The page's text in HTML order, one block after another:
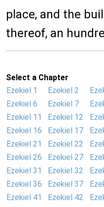
place, and the
thereof, an
Select a Chapter
Ezekiel 1
Ezekiel 2
Ezekiel 6
Ezekiel 7
Ezekiel 11
Ezekiel 12
Ezekiel 16
Ezekiel 17
Ezekiel 21
Ezekiel 22
Ezekiel 26
Ezekiel 27
Ezekiel 31
Ezekiel 32
Ezekiel 36
Ezekiel 37
Ezekiel 41
Ezekiel 42